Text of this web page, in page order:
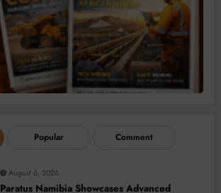
Popular Comment
August 6, 2026
Paratus Namibia Showcases Advanced